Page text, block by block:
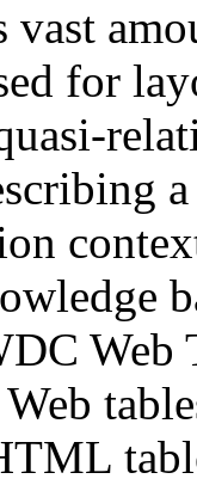
vast
for
Web